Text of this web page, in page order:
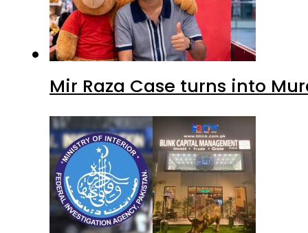
Mir Raza Case turns into